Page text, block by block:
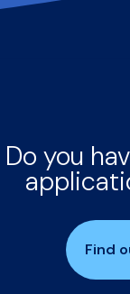
Do you
Find